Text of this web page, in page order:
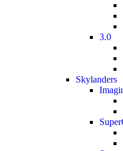
3.0
Skylanders